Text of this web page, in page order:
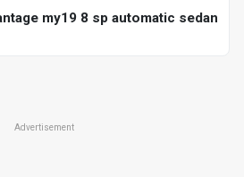
my19 8 sp automatic sedan
Advertisement